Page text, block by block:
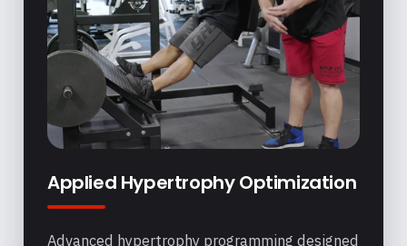
Applied Hypertrophy Optimization
Advanced hypertrophy programming designed